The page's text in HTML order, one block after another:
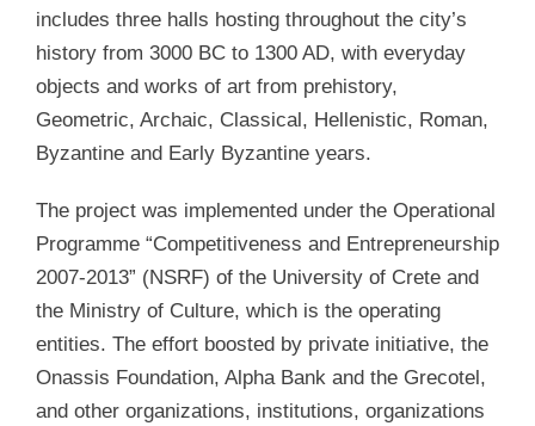
includes three halls hosting throughout the city’s
history from 3000 BC to 1300 AD, with everyday
objects and works of art from prehistory,
Geometric, Archaic, Classical, Hellenistic, Roman,
Byzantine and Early Byzantine years.
The project was implemented under the Operational
Programme “Competitiveness and Entrepreneurship
2007-2013” (NSRF) of the University of Crete and
the Ministry of Culture, which is the operating
entities. The effort boosted by private initiative, the
Onassis Foundation, Alpha Bank and the Grecotel,
and other organizations, institutions, organizations